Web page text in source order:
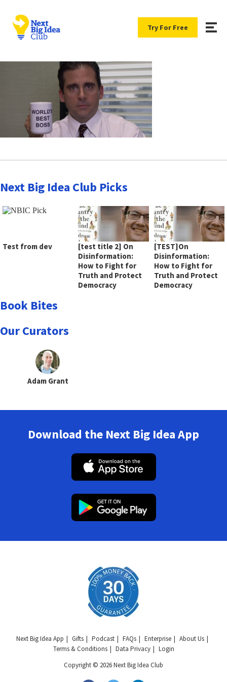
Try For Free
Next Big Idea Club Picks
Test from dev
[test title 2] On
Disinformation:
How to Fight for
Truth and Protect
Democracy
[TEST]On
Disinformation:
How to Fight for
Truth and Protect
Democracy
Book Bites
Our Curators
Adam Grant
Download the Next Big Idea App
Next Big Idea App Gifts Podcast FAQs Enterprise
About Us
Terms & Conditions
Data Privacy
Login
Copyright © 2026 Next Big Idea Club